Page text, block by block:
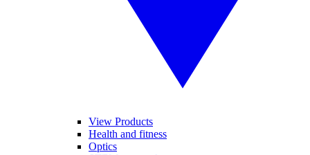
View Products
Health and fitness
Optics